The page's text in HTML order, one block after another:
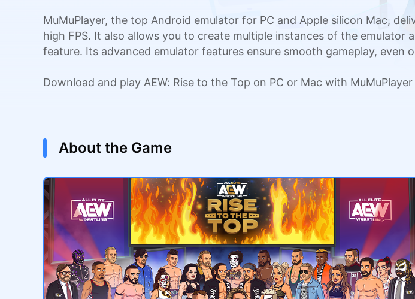
MuMuPlayer, the top Android emulator for PC and Apple silicon Mac,
high FPS. It also allows you to create multiple instances of the
feature. Its advanced emulator features ensure smooth gameplay, even
Download and play AEW: Rise to the Top on PC or Mac with
About the Game